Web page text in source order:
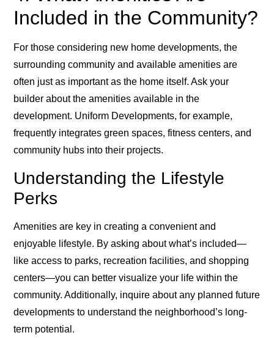
Included in the Community?
For those considering new home developments, the
surrounding community and available amenities are
often just as important as the home itself. Ask your
builder about the amenities available in the
development. Uniform Developments, for example,
frequently integrates green spaces, fitness centers, and
community hubs into their projects.
Understanding the Lifestyle
Perks
Amenities are key in creating a convenient and
enjoyable lifestyle. By asking about what’s included—
like access to parks, recreation facilities, and shopping
centers—you can better visualize your life within the
community. Additionally, inquire about any planned future
developments to understand the neighborhood’s long-
term potential.